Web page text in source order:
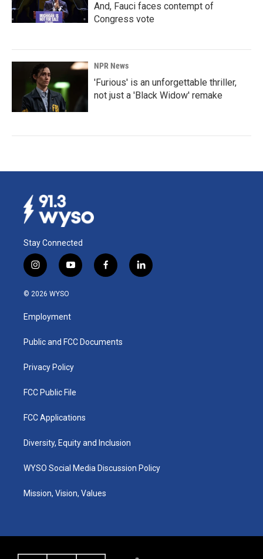
And, Fauci faces contempt of
Congress vote
NPR News
'Furious' is an unforgettable thriller,
not just a 'Black Widow' remake
Stay Connected
i
n
s
a
g
a
y
o
u
b
f
a
k
l
i
© 2026 WYSO
Employment
Public and FCC Documents
Privacy Policy
FCC Public File
FCC Applications
Diversity, Equity and Inclusion
WYSO Social Media Discussion Policy
Mission, Vision, Values